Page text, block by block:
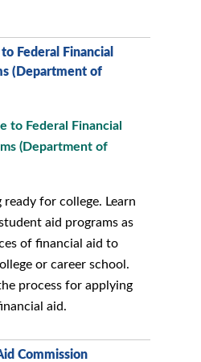
Federal Financial
(Department of
to Federal Financial
(Department of
ready for college. Learn
aid programs as
of financial aid to
or career school.
process for applying
aid.
Commission